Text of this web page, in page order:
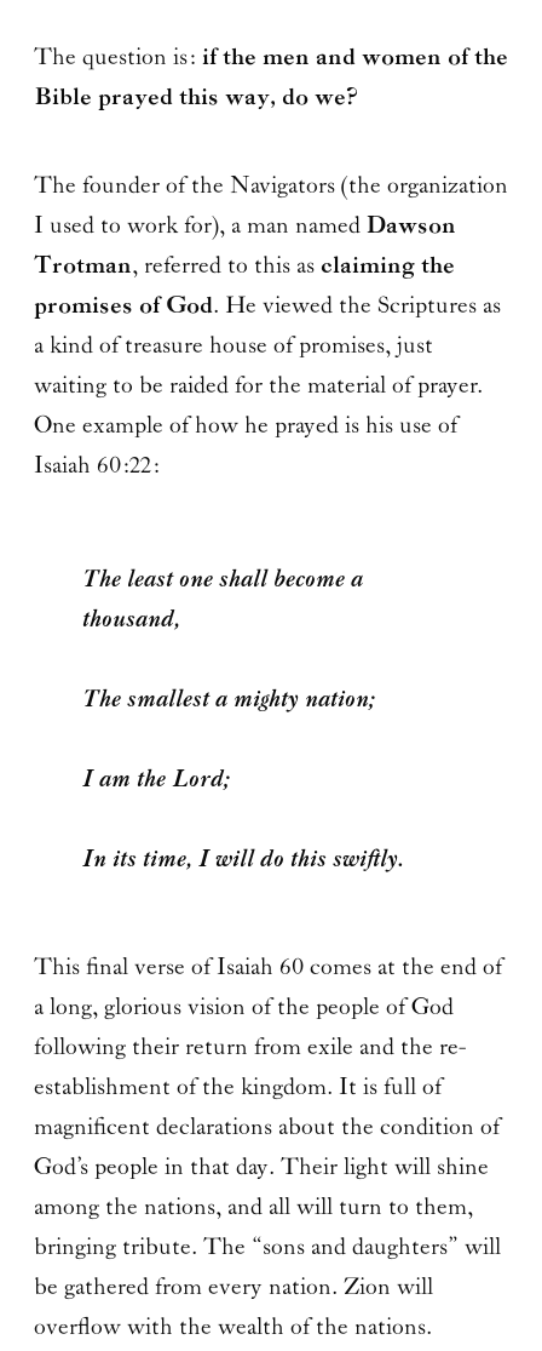
The question is: if the men and women of the
Bible prayed this way, do we?
The founder of the Navigators (the organization
I used to work for), a man named Dawson
Trotman, referred to this as claiming the
promises of God. He viewed the Scriptures as
a kind of treasure house of promises, just
waiting to be raided for the material of prayer.
One example of how he prayed is his use of
Isaiah 60:22:
The least one shall become a
thousand,
The smallest a mighty nation;
I am the Lord;
In its time, I will do this swiftly.
This final verse of Isaiah 60 comes at the end of
a long, glorious vision of the people of God
following their return from exile and the re-
establishment of the kingdom. It is full of
magnificent declarations about the condition of
God’s people in that day. Their light will shine
among the nations, and all will turn to them,
bringing tribute. The “sons and daughters” will
be gathered from every nation. Zion will
overflow with the wealth of the nations.